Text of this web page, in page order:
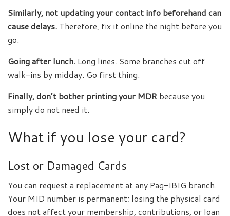
Similarly, not updating your contact info beforehand can
cause delays. Therefore, fix it online the night before you
go.
Going after lunch. Long lines. Some branches cut off
walk-ins by midday. Go first thing.
Finally, don’t bother printing your MDR because you
simply do not need it.
What if you lose your card?
Lost or Damaged Cards
You can request a replacement at any Pag-IBIG branch.
Your MID number is permanent; losing the physical card
does not affect your membership, contributions, or loan